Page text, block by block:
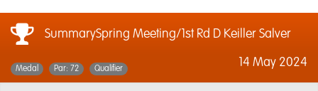
SummarySpring Meeting/1st Rd D Keiller Salver
14 May 2024
Medal Par: 72 Qualifier